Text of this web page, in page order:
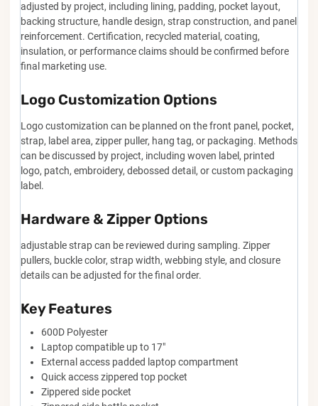
adjusted by project, including lining, padding, pocket layout,
backing structure, handle design, strap construction, and panel
reinforcement. Certification, recycled material, coating,
insulation, or performance claims should be confirmed before
final marketing use.
Logo Customization Options
Logo customization can be planned on the front panel, pocket,
strap, label area, zipper puller, hang tag, or packaging. Methods
can be discussed by project, including woven label, printed
logo, patch, embroidery, debossed detail, or custom packaging
label.
Hardware & Zipper Options
adjustable strap can be reviewed during sampling. Zipper
pullers, buckle color, strap width, webbing style, and closure
details can be adjusted for the final order.
Key Features
600D Polyester
Laptop compatible up to 17"
External access padded laptop compartment
Quick access zippered top pocket
Zippered side pocket